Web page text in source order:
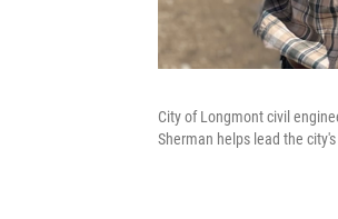
City of Longmont civil
Sherman helps lead the